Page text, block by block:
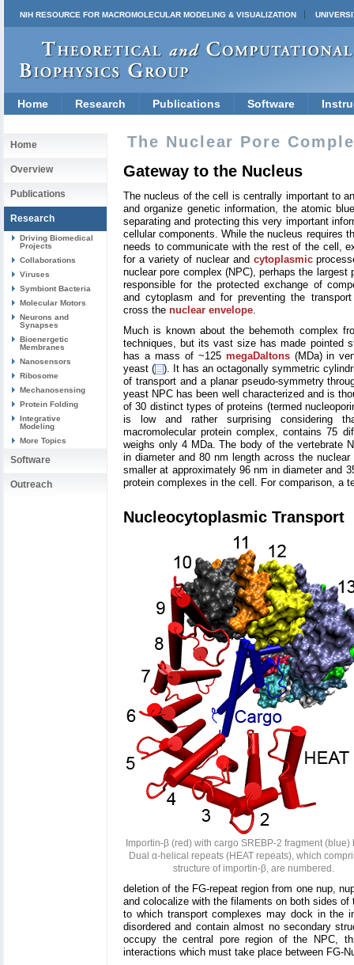
NIH RESOURCE FOR MACROMOLECULAR MODELING & VISUALIZATION
Home Research Publications Software
Home
Overview
Publications
Research
Driving Biomedical
Projects
Collaborations
Viruses
Symbiont Bacteria
Molecular Motors
Neurons and
Synapses
Bioenergetic
Membranes
Nanosensors
Ribosome
Mechanosensing
Protein Folding
Integrative
Modeling
More Topics
Software
Outreach
The Nuclear Pore
Gateway to the Nucleus
The nucleus of the cell is centrally important to
and organize genetic information, the atomic
separating and protecting this very important
cellular components. While the nucleus requires
needs to communicate with the rest of the cell,
for a variety of nuclear and cytoplasmic
nuclear pore complex (NPC), perhaps the
responsible for the protected exchange of
and cytoplasm and for preventing the
cross the nuclear envelope.
Much is known about the behemoth complex
techniques, but its vast size has made pointed
has a mass of ~125 megaDaltons(MDa) in
yeast (
). It has an octagonally symmetric
of transport and a planar pseudo-symmetry
yeast NPC has been well characterized and is
of 30 distinct types of proteins (termed
is low and rather surprising considering
macromolecular protein complex, contains 75
weighs only 4 MDa. The body of the vertebrate
in diameter and 80 nm length across the
smaller at approximately 96 nm in diameter and
protein complexes in the cell. For comparison, a
Nucleocytoplasmic Transport
Importin-β (red) with cargo SREBP-2 fragment (blue)
Dual α-helical repeats (HEAT repeats), which
structure of importin-β, are numbered.
deletion of the FG-repeat region from one nup,
and colocalize with the filaments on both sides
to which transport complexes may dock in the
disordered and contain almost no secondary
occupy the central pore region of the NPC,
interactions which must take place between FG-